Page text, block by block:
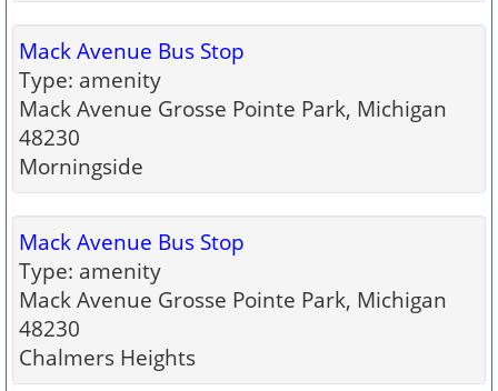
Mack Avenue Bus Stop
Type: amenity
Mack Avenue Grosse Pointe Park, Michigan
48230
Morningside
Mack Avenue Bus Stop
Type: amenity
Mack Avenue Grosse Pointe Park, Michigan
48230
Chalmers Heights